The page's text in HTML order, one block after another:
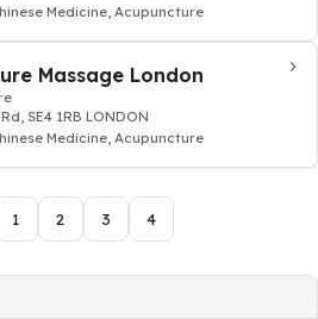
Medicine, Acupuncture
Massage London
SE4 1RB LONDON
Medicine, Acupuncture
1 2 3 4